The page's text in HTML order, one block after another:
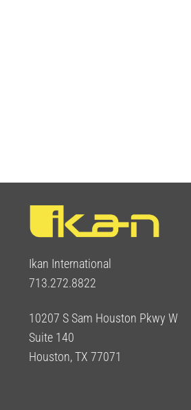
Ikan International
713.272.8822
10207 S Sam Houston Pkwy W
Suite 140
Houston, TX 77071